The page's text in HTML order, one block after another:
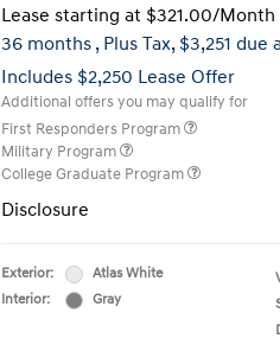
Lease starting at $321.00/Month
36 months , Plus Tax, $3,251 due
Includes $2,250 Lease Offer
Additional offers you may qualify for
First Responders Program
Military Program
College Graduate Program
Disclosure
Exterior:
Atlas White
Interior:
Gray